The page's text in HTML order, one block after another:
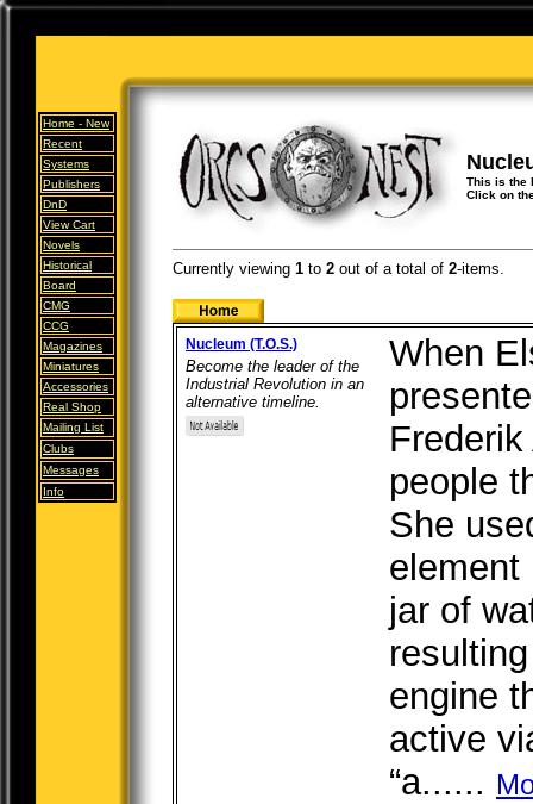
Home - New
Recent
Systems
Publishers
DnD
View Cart
Novels
Historical
Board
CMG
CCG
Magazines
Miniatures
Accessories
Real Shop
Mailing List
Clubs
Messages
Info
This is the
Click on
Currently viewing 1 to 2 out of a total of 2-items.
Nucleum (T.O.S.)
Become the leader of the
Industrial Revolution in an
alternative timeline.
When
people
She
element
jar of
engine
active
“a......